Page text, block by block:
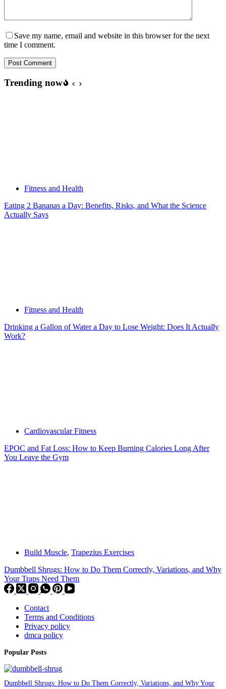
Save my name, email and website in this browser for the next
time I comment.
Post Comment
Trending now
Fitness and Health
Eating 2 Bananas a Day: Benefits, Risks, and What the Science
Actually Says
Fitness and Health
Drinking a Gallon of Water a Day to Lose Weight: Does It Actually
Work?
Cardiovascular Fitness
EPOC and Fat Loss: How to Keep Burning Calories Long After
You Leave the Gym
Build Muscle, Trapezius Exercises
Dumbbell Shrugs: How to Do Them Correctly, Variations, and Why
Your Traps Need Them
Contact
Terms and Conditions
Privacy policy
dmca policy
Popular Posts
Dumbbell Shrugs: How to Do Them Correctly, Variations, and Why Your